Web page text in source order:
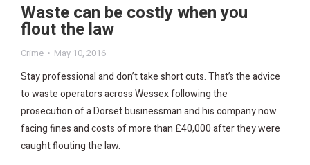
Waste can be costly when you
flout the law
Crime May 10, 2016
Stay professional and don’t take short cuts. That’s the advice
to waste operators across Wessex following the
prosecution of a Dorset businessman and his company now
facing fines and costs of more than £40,000 after they were
caught flouting the law.